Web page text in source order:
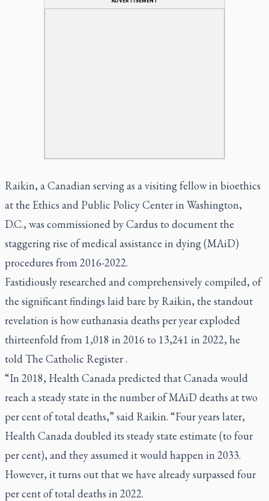
Raikin, a Canadian serving as a visiting fellow in bioethics
at the Ethics and Public Policy Center in Washington,
D.C., was commissioned by Cardus to document the
staggering rise of medical assistance in dying (MAiD)
procedures from 2016-2022.
Fastidiously researched and comprehensively compiled, of
the significant findings laid bare by Raikin, the standout
revelation is how euthanasia deaths per year exploded
thirteenfold from 1,018 in 2016 to 13,241 in 2022, he
told The Catholic Register.
“In 2018, Health Canada predicted that Canada would
reach a steady state in the number of MAiD deaths at two
per cent of total deaths,” said Raikin. “Four years later,
Health Canada doubled its steady state estimate (to four
per cent), and they assumed it would happen in 2033.
However, it turns out that we have already surpassed four
per cent of total deaths in 2022.